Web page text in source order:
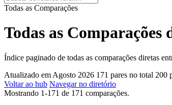
Todas as Comparações
Todas as Comparações
Índice paginado de todas as comparações diretas
Atualizado em Agosto 2026 171 pares no total 200
Voltar ao hub Navegar no diretório
Mostrando 1-171 de 171 comparações.